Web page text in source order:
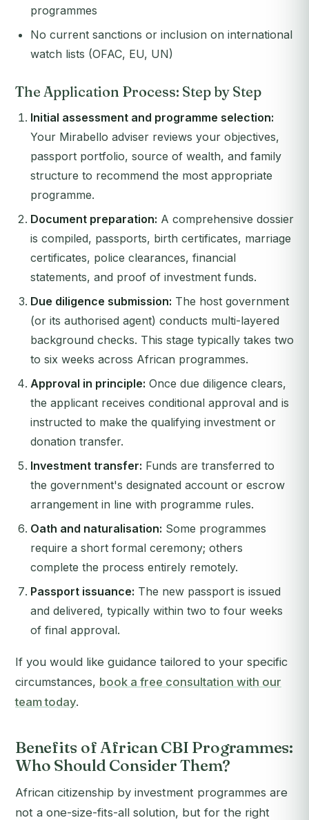
programmes
No current sanctions or inclusion on international
watch lists (OFAC, EU, UN)
The Application Process: Step by Step
Initial assessment and programme selection:
Your Mirabello adviser reviews your objectives,
passport portfolio, source of wealth, and family
structure to recommend the most appropriate
programme.
Document preparation: A comprehensive dossier
is compiled, passports, birth certificates, marriage
certificates, police clearances, financial
statements, and proof of investment funds.
Due diligence submission: The host government
(or its authorised agent) conducts multi-layered
background checks. This stage typically takes two
to six weeks across African programmes.
Approval in principle: Once due diligence clears,
the applicant receives conditional approval and is
instructed to make the qualifying investment or
donation transfer.
Investment transfer: Funds are transferred to
the government's designated account or escrow
arrangement in line with programme rules.
Oath and naturalisation: Some programmes
require a short formal ceremony; others
complete the process entirely remotely.
Passport issuance: The new passport is issued
and delivered, typically within two to four weeks
of final approval.
If you would like guidance tailored to your specific
circumstances, book a free consultation with our
team today.
Benefits of African CBI Programmes:
Who Should Consider Them?
African citizenship by investment programmes are
not a one-size-fits-all solution, but for the right